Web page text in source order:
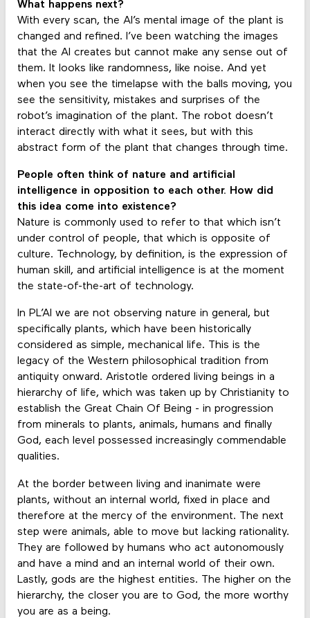
What happens next?
With every scan, the AI’s mental image of the plant is
changed and refined. I’ve been watching the images
that the AI creates but cannot make any sense out of
them. It looks like randomness, like noise. And yet
when you see the timelapse with the balls moving, you
see the sensitivity, mistakes and surprises of the
robot’s imagination of the plant. The robot doesn’t
interact directly with what it sees, but with this
abstract form of the plant that changes through time.
People often think of nature and artificial
intelligence in opposition to each other. How did
this idea come into existence?
Nature is commonly used to refer to that which isn’t
under control of people, that which is opposite of
culture. Technology, by definition, is the expression of
human skill, and artificial intelligence is at the moment
the state-of-the-art of technology.
In PL’AI we are not observing nature in general, but
specifically plants, which have been historically
considered as simple, mechanical life. This is the
legacy of the Western philosophical tradition from
antiquity onward. Aristotle ordered living beings in a
hierarchy of life, which was taken up by Christianity to
establish the Great Chain Of Being - in progression
from minerals to plants, animals, humans and finally
God, each level possessed increasingly commendable
qualities.
At the border between living and inanimate were
plants, without an internal world, fixed in place and
therefore at the mercy of the environment. The next
step were animals, able to move but lacking rationality.
They are followed by humans who act autonomously
and have a mind and an internal world of their own.
Lastly, gods are the highest entities. The higher on the
hierarchy, the closer you are to God, the more worthy
you are as a being.